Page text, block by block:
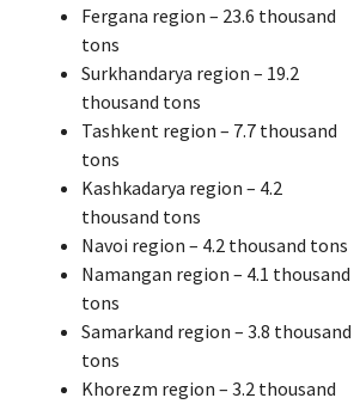
Fergana region – 23.6 thousand
tons
Surkhandarya region – 19.2
thousand tons
Tashkent region – 7.7 thousand
tons
Kashkadarya region – 4.2
thousand tons
Navoi region – 4.2 thousand tons
Namangan region – 4.1 thousand
tons
Samarkand region – 3.8 thousand
tons
Khorezm region – 3.2 thousand